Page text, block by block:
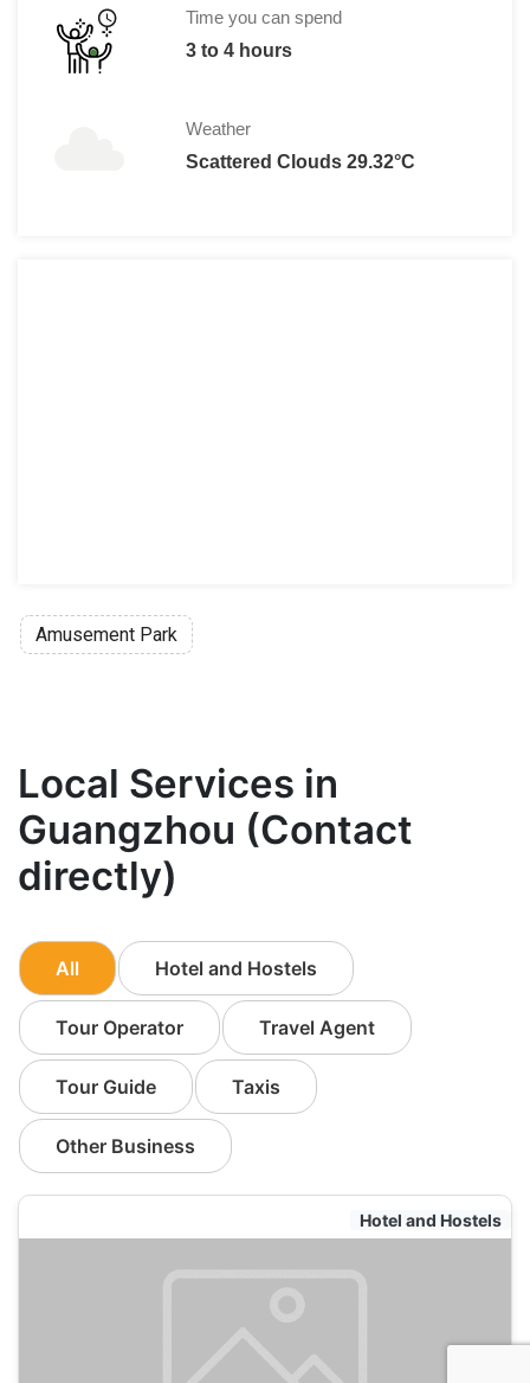
/ senior ticket:
Time you can spend
3 to 4 hours
Weather
Scattered Clouds 29.32°C
Amusement Park
Local Services in
Guangzhou (Contact
directly)
All Hotel and Hostels
Tour Operator Travel Agent
Tour Guide Taxis
Other Business
Hotel and Hostels